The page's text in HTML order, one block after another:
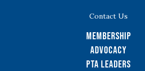
Contact Us
Membership
Advocacy
PTA Leaders